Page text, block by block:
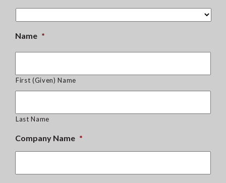
Name *
First (Given) Name
Last Name
Company Name *